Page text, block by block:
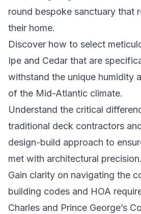
round bespoke sanctuary that
their home.
Discover how to select
Ipe and Cedar that are
withstand the unique humidity
of the Mid-Atlantic climate.
Understand the critical
traditional deck contractors
design-build approach to
met with architectural precision.
Gain clarity on navigating the
building codes and HOA
Charles and Prince George’s